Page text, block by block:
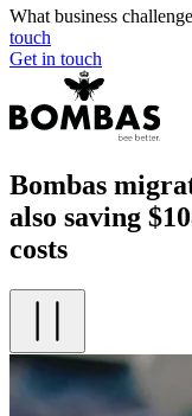
What business
touch
Get in touch
Bombas
also saving
costs